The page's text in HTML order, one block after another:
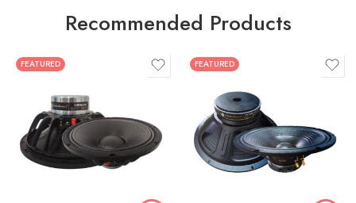
Recommended Products
FEATURED FEATURED